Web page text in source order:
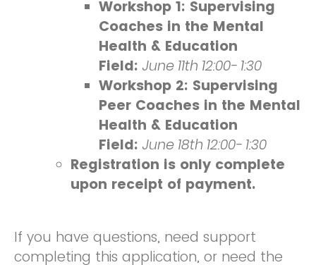
Workshop 1: Supervising
Coaches in the Mental
Health & Education
Field: June 11th 12:00- 1:30
Workshop 2: Supervising
Peer Coaches in the Mental
Health & Education
Field: June 18th 12:00- 1:30
Registration is only complete
upon receipt of payment.
If you have questions, need support
completing this application, or need the